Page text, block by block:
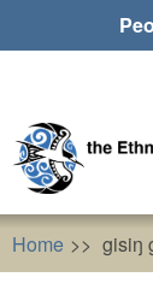
Home gisiŋ